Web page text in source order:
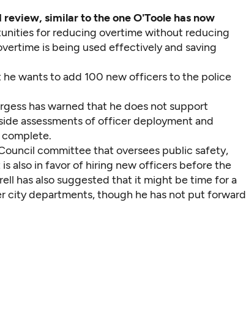
similar to the one O'Toole has now
for reducing overtime without reducing
is being used effectively and saving
he wants to add 100 new officers to the police
has warned that he does not support
assessments of officer deployment and
committee that oversees public safety,
also in favor of hiring new officers before the
has also suggested that it might be time for a
city departments, though he has not put forward